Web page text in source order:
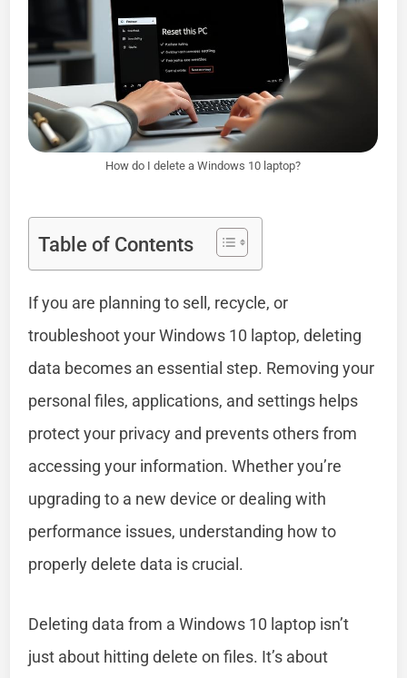
How do I delete a Windows 10 laptop?
Table of Contents
If you are planning to sell, recycle, or
troubleshoot your Windows 10 laptop, deleting
data becomes an essential step. Removing your
personal files, applications, and settings helps
protect your privacy and prevents others from
accessing your information. Whether you’re
upgrading to a new device or dealing with
performance issues, understanding how to
properly delete data is crucial.
Deleting data from a Windows 10 laptop isn’t
just about hitting delete on files. It’s about